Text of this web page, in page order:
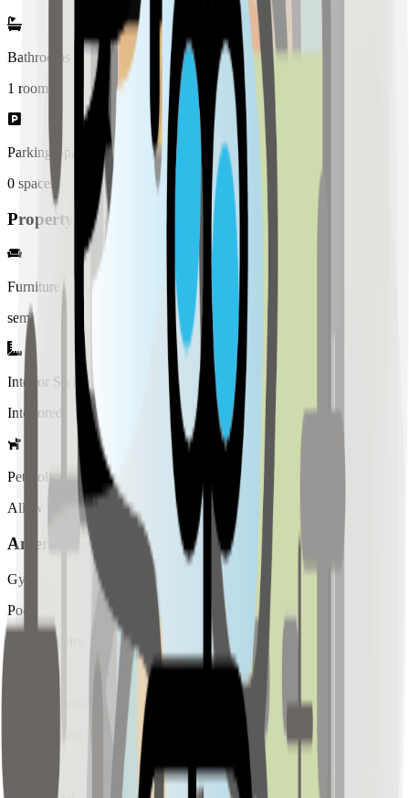
Bathrooms
1 rooms
Parking Spaces
0 spaces
Property Details
Furniture
semi
Interior Style
Interiored
Pet Policy
Allow
Amenity List
Gym
Pool
24/7 Security